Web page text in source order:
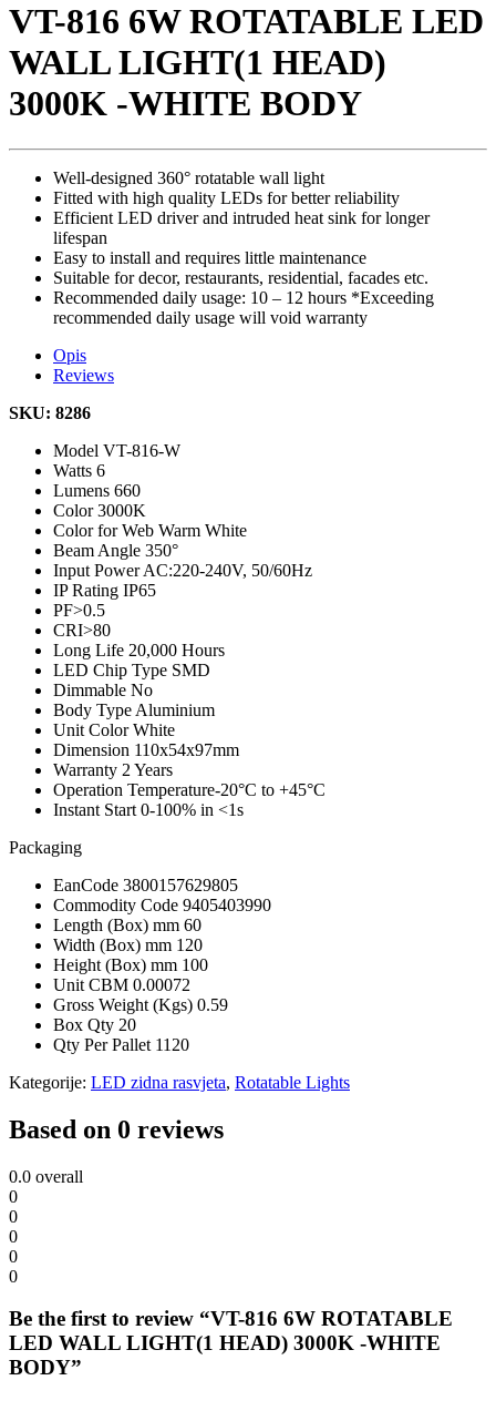
VT-816 6W ROTATABLE LED
WALL LIGHT(1 HEAD)
3000K -WHITE BODY
Well-designed 360° rotatable wall light
Fitted with high quality LEDs for better reliability
Efficient LED driver and intruded heat sink for longer
lifespan
Easy to install and requires little maintenance
Suitable for decor, restaurants, residential, facades etc.
Recommended daily usage: 10 – 12 hours *Exceeding
recommended daily usage will void warranty
Opis
Reviews
SKU: 8286
Model VT-816-W
Watts 6
Lumens 660
Color3000K
Color for Web Warm White
Beam Angle 350°
Input PowerAC:220-240V, 50/60Hz
IP Rating IP65
PF>0.5
CRI>80
Long Life 20,000 Hours
LED Chip Type SMD
Dimmable No
Body Type Aluminium
Unit ColorWhite
Dimension 110x54x97mm
Warranty 2 Years
Operation Temperature-20°C to +45°C
Instant Start 0-100% in <1s
Packaging
EanCode 3800157629805
Commodity Code 9405403990
Length (Box) mm 60
Width (Box) mm 120
Height (Box) mm 100
Unit CBM 0.00072
Gross Weight (Kgs) 0.59
Box Qty 20
Qty Per Pallet 1120
Kategorije: LED zidna rasvjeta, Rotatable Lights
Based on 0 reviews
0.0 overall
0
0
0
0
0
Be the first to review “VT-816 6W ROTATABLE
LED WALL LIGHT(1 HEAD) 3000K -WHITE
BODY”